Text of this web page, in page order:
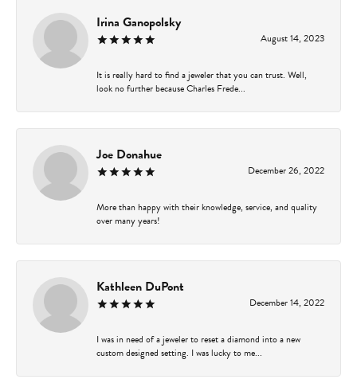
Irina Ganopolsky
August 14, 2023
It is really hard to find a jeweler that you can trust. Well,
look no further because Charles Frede...
Joe Donahue
December 26, 2022
More than happy with their knowledge, service, and quality
over many years!
Kathleen DuPont
December 14, 2022
I was in need of a jeweler to reset a diamond into a new
custom designed setting. I was lucky to me...